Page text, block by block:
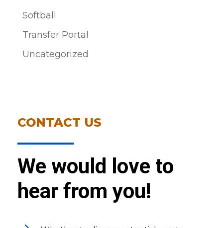
Softball
Transfer Portal
Uncategorized
CONTACT US
We would love to
hear from you!